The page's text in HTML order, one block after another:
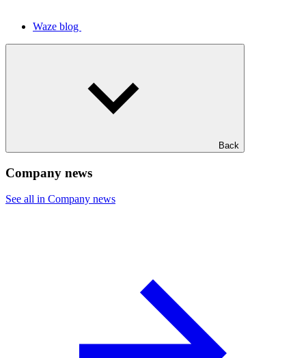
Waze blog
Back
Company news
See all in Company news